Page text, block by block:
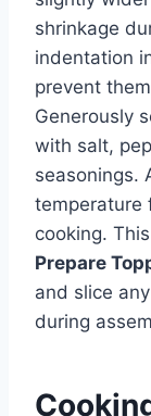
shrinkage
indentation
prevent
Generously
with salt,
seasonings.
temperature
cooking.
Prepare
and slice
during